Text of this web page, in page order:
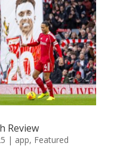
Review
| app, Featured